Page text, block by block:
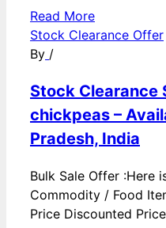
Read More
Stock Clearance Offer
By /
Stock Clearance
chickpeas –
Pradesh, India
Bulk Sale Offer :Here
Commodity / Food
Price Discounted